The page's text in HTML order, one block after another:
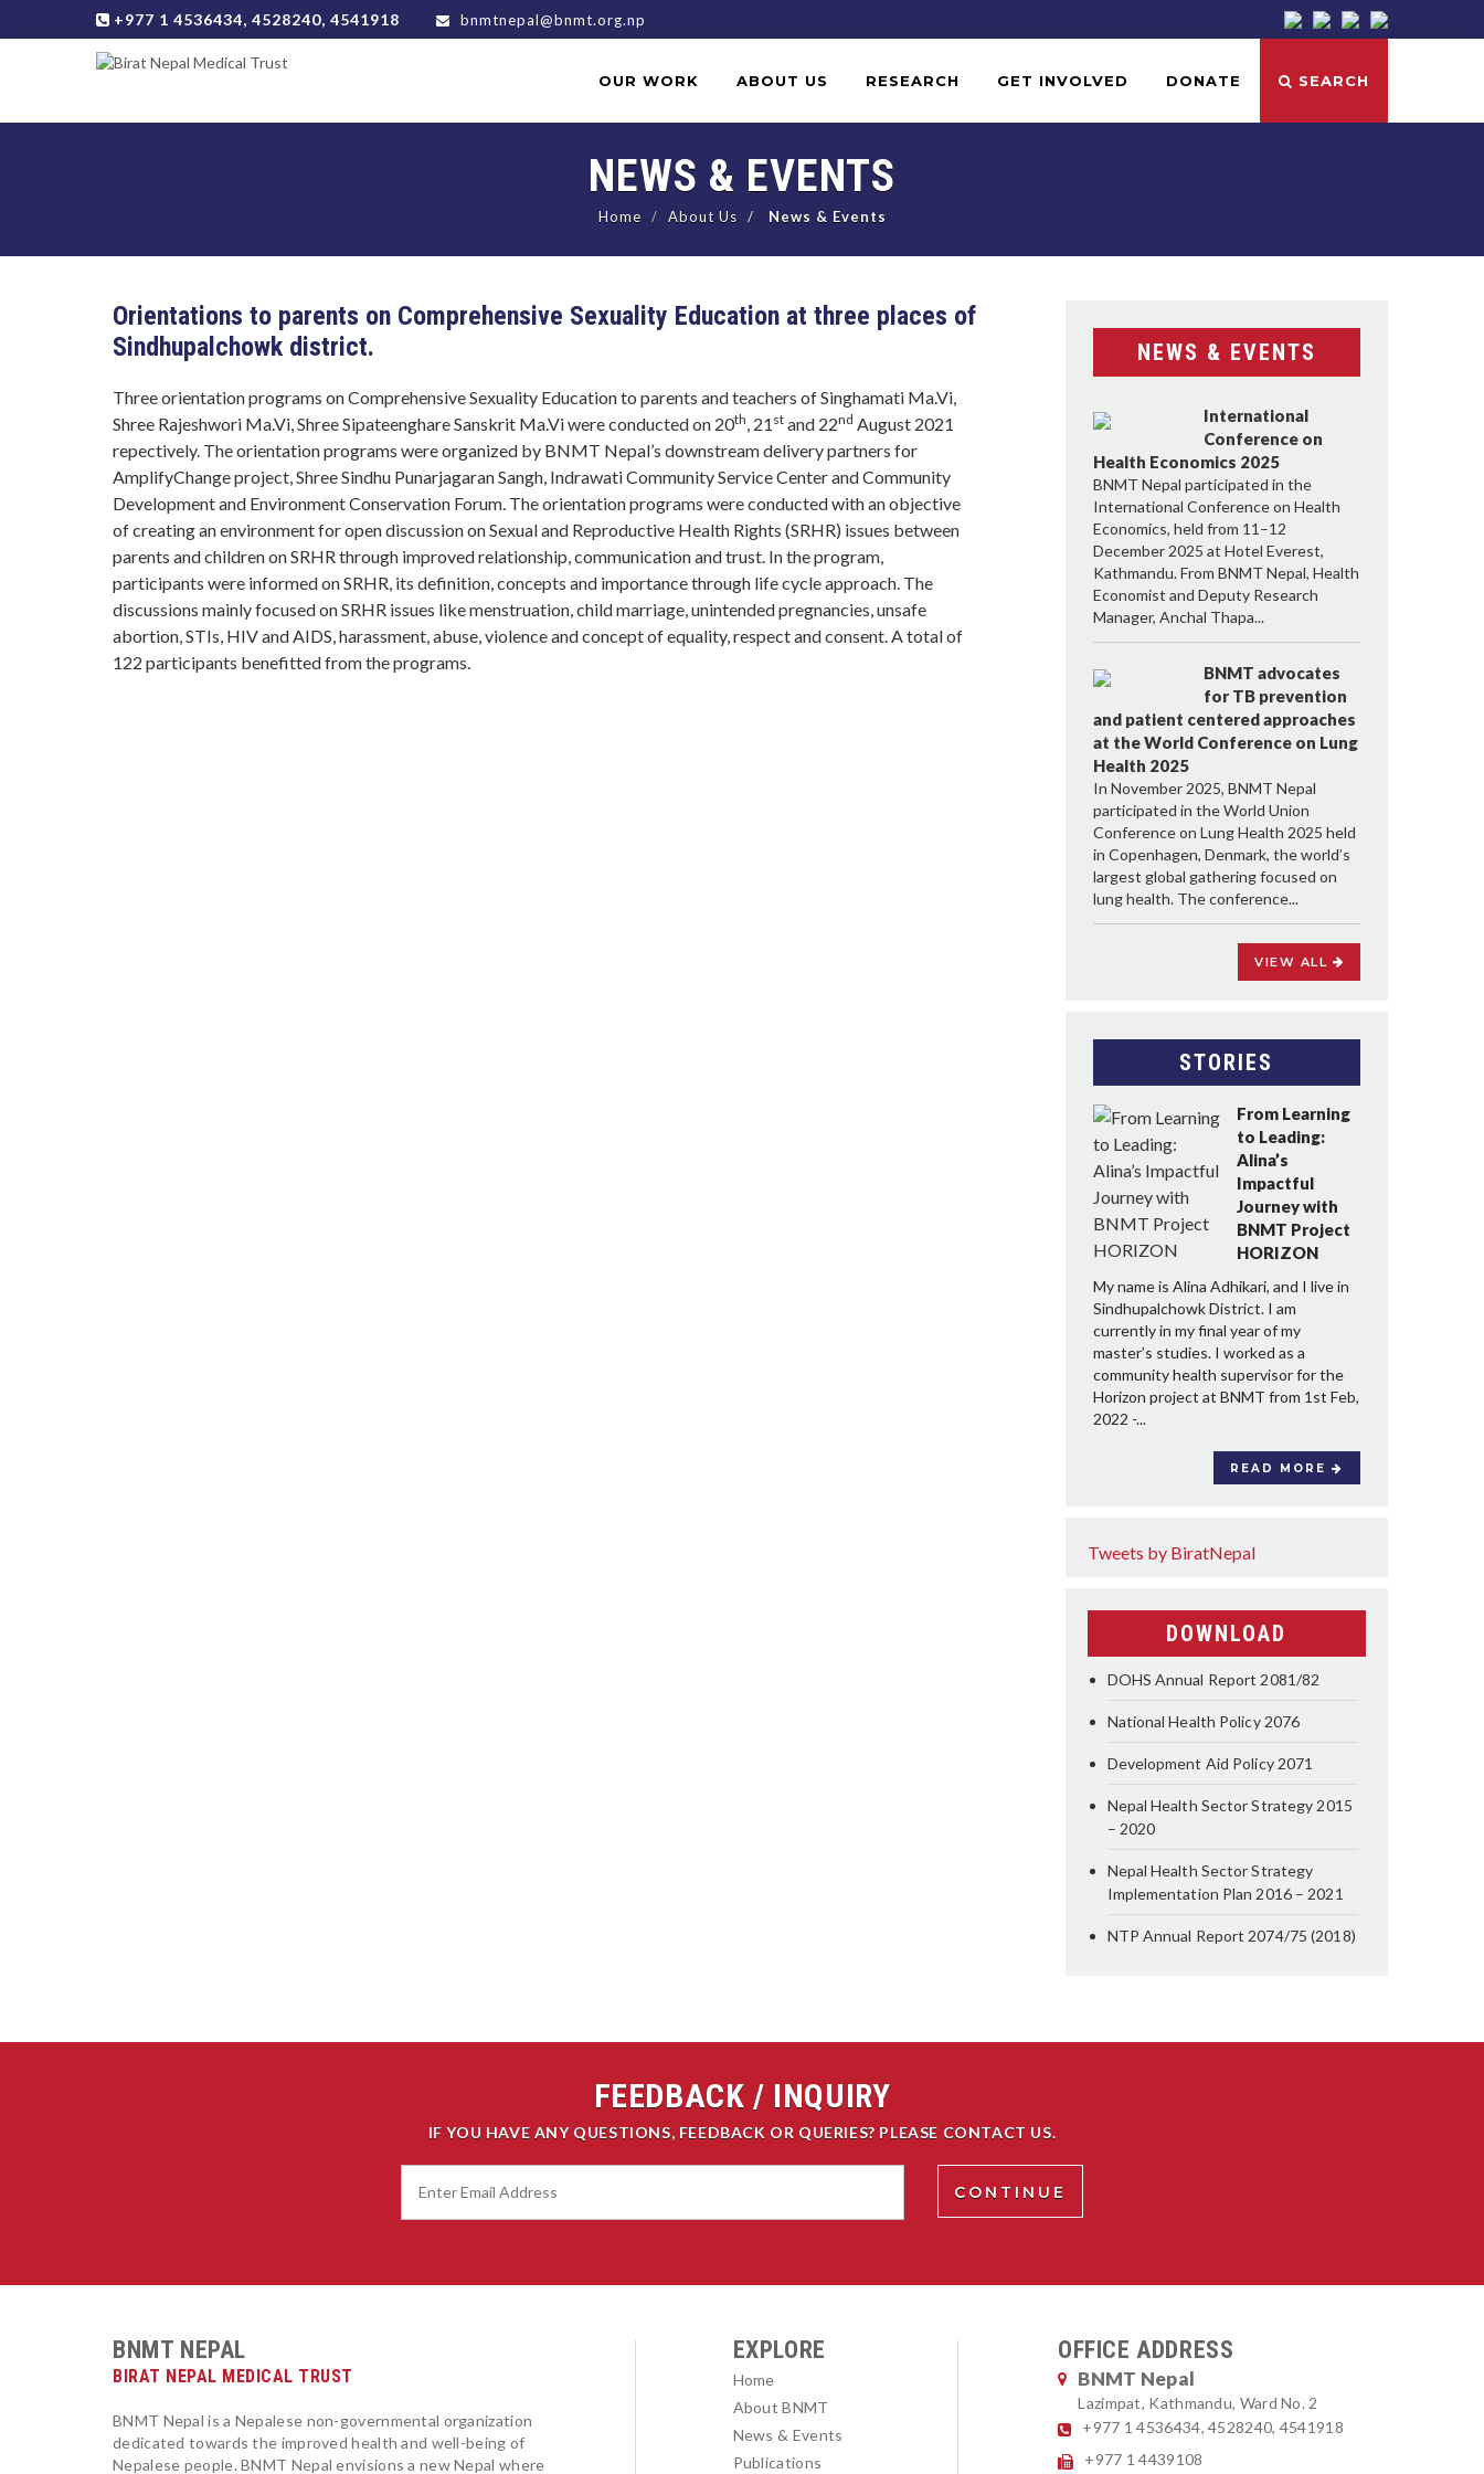
+977 1 4536434, 4528240, 4541918 bnmtnepal@bnmt.org.np
OUR WORK ABOUT US RESEARCH GET INVOLVED DONATE SEARCH
NEWS & EVENTS
Home About Us News & Events
Orientations to parents on Comprehensive Sexuality Education at three places of
Sindhupalchowk district.
Three orientation programs on Comprehensive Sexuality Education to parents and teachers of Singhamati Ma.Vi,
Shree Rajeshwori Ma.Vi, Shree Sipateenghare Sanskrit Ma.Vi were conducted on 20th , 21 st and 22nd August 2021
repectively. The orientation programs were organized by BNMT Nepal’s downstream delivery partners for
AmplifyChange project, Shree Sindhu Punarjagaran Sangh, Indrawati Community Service Center and Community
Development and Environment Conservation Forum. The orientation programs were conducted with an objective
of creating an environment for open discussion on Sexual and Reproductive Health Rights (SRHR) issues between
parents and children on SRHR through improved relationship, communication and trust. In the program,
participants were informed on SRHR, its definition, concepts and importance through life cycle approach. The
discussions mainly focused on SRHR issues like menstruation, child marriage, unintended pregnancies, unsafe
abortion, STIs, HIV and AIDS, harassment, abuse, violence and concept of equality, respect and consent. A total of
122 participants benefitted from the programs.
NEWS & EVENTS
International
Conference on
Health Economics 2025
BNMT Nepal participated in the
International Conference on Health
Economics, held from 11–12
December 2025 at Hotel Everest,
Kathmandu. From BNMT Nepal, Health
Economist and Deputy Research
Manager, Anchal Thapa...
BNMT advocates
for TB prevention
and patient centered approaches
at the World Conference on Lung
Health 2025
In November 2025, BNMT Nepal
participated in the World Union
Conference on Lung Health 2025 held
in Copenhagen, Denmark, the world’s
largest global gathering focused on
lung health. The conference...
VIEW ALL
STORIES
From Learning
to Leading:
Alina’s
Impactful
Journey with
BNMT Project
HORIZON
My name is Alina Adhikari, and I live in
Sindhupalchowk District. I am
currently in my final year of my
master’s studies. I worked as a
community health supervisor for the
Horizon project at BNMT from 1st Feb,
2022 -...
READ MORE
Tweets by BiratNepal
DOWNLOAD
DOHS Annual Report 2081/82
National Health Policy 2076
Development Aid Policy 2071
Nepal Health Sector Strategy 2015
– 2020
Nepal Health Sector Strategy
Implementation Plan 2016 – 2021
NTP Annual Report 2074/75 (2018)
FEEDBACK / INQUIRY
IF YOU HAVE ANY QUESTIONS, FEEDBACK OR QUERIES? PLEASE CONTACT US.
BNMT NEPAL
BIRAT NEPAL MEDICAL TRUST
BNMT Nepal is a Nepalese non-governmental organization
dedicated towards the improved health and well-being of
Nepalese people. BNMT Nepal envisions a new Nepal where
EXPLORE
Home
About BNMT
News & Events
Publications
OFFICE ADDRESS
BNMT Nepal
Lazimpat, Kathmandu, Ward No. 2
+977 1 4536434, 4528240, 4541918
+977 1 4439108